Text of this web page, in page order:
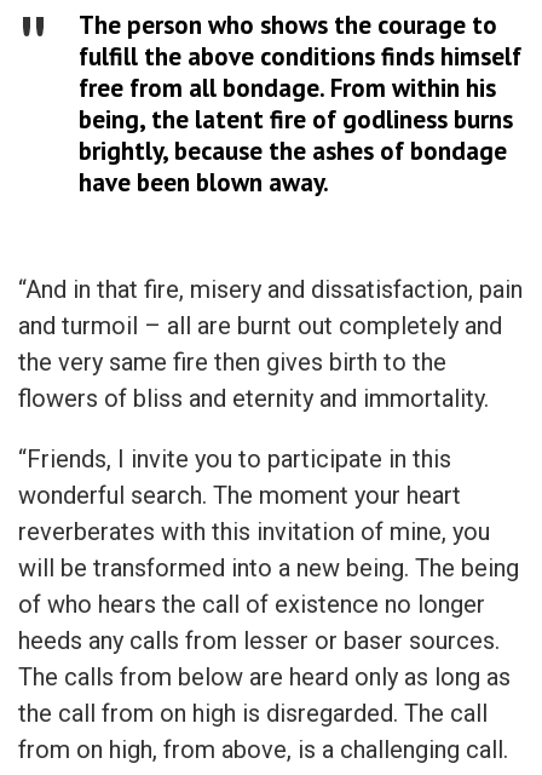
The person who shows the courage to
fulfill the above conditions finds himself
free from all bondage. From within his
being, the latent fire of godliness burns
brightly, because the ashes of bondage
have been blown away.
“And in that fire, misery and dissatisfaction, pain
and turmoil – all are burnt out completely and
the very same fire then gives birth to the
flowers of bliss and eternity and immortality.
“Friends, I invite you to participate in this
wonderful search. The moment your heart
reverberates with this invitation of mine, you
will be transformed into a new being. The being
of who hears the call of existence no longer
heeds any calls from lesser or baser sources.
The calls from below are heard only as long as
the call from on high is disregarded. The call
from on high, from above, is a challenging call.